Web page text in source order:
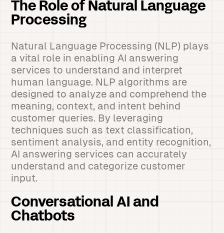
The Role of Natural Language
Processing
Natural Language Processing (NLP) plays
a vital role in enabling AI answering
services to understand and interpret
human language. NLP algorithms are
designed to analyze and comprehend the
meaning, context, and intent behind
customer queries. By leveraging
techniques such as text classification,
sentiment analysis, and entity recognition,
AI answering services can accurately
understand and categorize customer
input.
Conversational AI and
Chatbots